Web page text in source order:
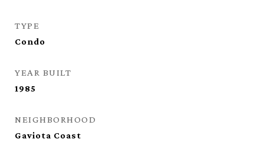
TYPE
Condo
YEAR BUILT
1985
NEIGHBORHOOD
Gaviota Coast